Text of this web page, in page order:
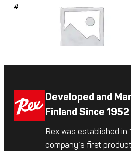
#6042
Developed and
Finland Since 1952
Rex was established in
company’s first